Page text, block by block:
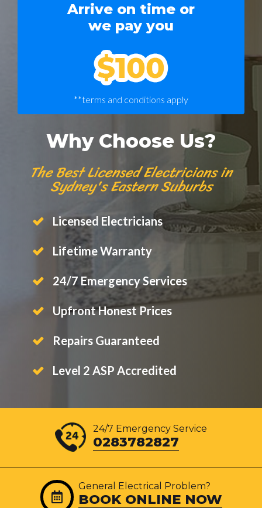
Arrive on time or
we pay you
**terms and conditions apply
Why Choose Us?
The Best Licensed Electricians in
Sydney's Eastern Suburbs
Licensed Electricians
Lifetime Warranty
24/7 Emergency Services
Upfront Honest Prices
Repairs Guaranteed
Level 2 ASP Accredited
24/7 Emergency Service
0283782827
General Electrical Problem?
BOOK ONLINE NOW